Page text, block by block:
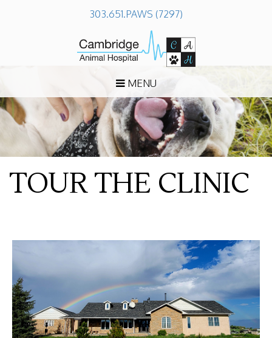
303.651.PAWS (7297)
MENU
TOUR THE CLINIC